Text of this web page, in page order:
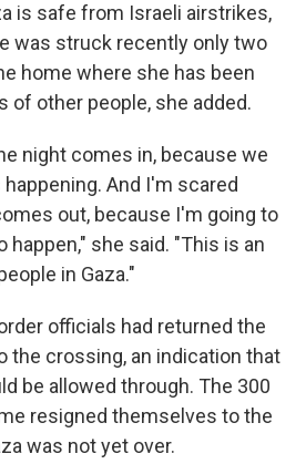
is safe from Israeli airstrikes,
was struck recently only two
home where she has been
of other people, she added.
night comes in, because we
And I'm scared
out, because I'm going to
happen," she said. "This is an
in Gaza."
officials had returned the
the crossing, an indication that
be allowed through. The 300
resigned themselves to the
was not yet over.